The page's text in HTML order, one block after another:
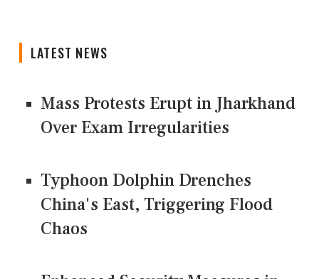
LATEST NEWS
Mass Protests Erupt in Jharkhand
Over Exam Irregularities
Typhoon Dolphin Drenches
China's East, Triggering Flood
Chaos